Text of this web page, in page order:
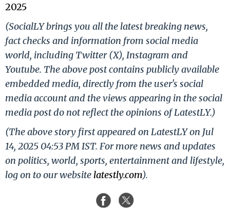
2025
(SocialLY brings you all the latest breaking news,
fact checks and information from social media
world, including Twitter (X), Instagram and
Youtube. The above post contains publicly available
embedded media, directly from the user's social
media account and the views appearing in the social
media post do not reflect the opinions of LatestLY.)
(The above story first appeared on LatestLY on Jul
14, 2025 04:53 PM IST. For more news and updates
on politics, world, sports, entertainment and lifestyle,
log on to our website latestly.com).